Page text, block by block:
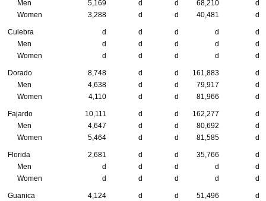
Men
5,169 d d 68,210
d
Women
3,288 d d 40,481 d
Culebra d d d d
d
Men
d d d d
d
Women
d d d d d
Dorado 8,748 d d 161,883
d
Men
4,638 d d 79,917
d
Women
4,110 d d 81,966 d
Fajardo 10,111 d d 162,277
d
Men
4,647 d d 80,692
d
Women
5,464 d d 81,585 d
Florida 2,681 d d 35,766
d
Men
d d d d
d
Women
d d d d d
Guanica 4,124 d d 51,496
d